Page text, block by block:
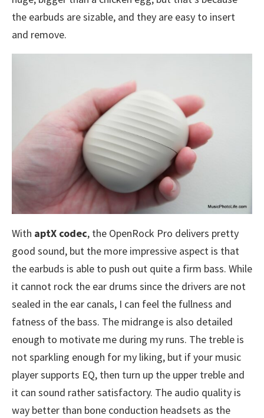
the earbuds are sizable, and they are easy to insert
and remove.
With aptX codec, the OpenRock Pro delivers pretty
good sound, but the more impressive aspect is that
the earbuds is able to push out quite a firm bass. While
it cannot rock the ear drums since the drivers are not
sealed in the ear canals, I can feel the fullness and
fatness of the bass. The midrange is also detailed
enough to motivate me during my runs. The treble is
not sparkling enough for my liking, but if your music
player supports EQ, then turn up the upper treble and
it can sound rather satisfactory. The audio quality is
way better than bone conduction headsets as the